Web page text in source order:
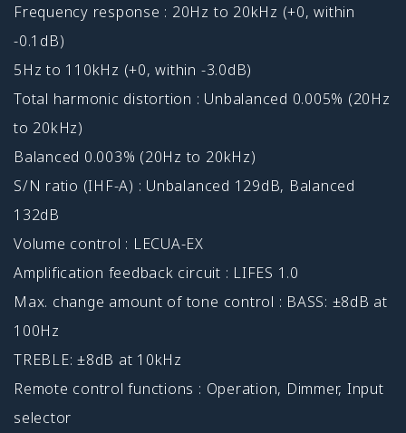
Frequency response : 20Hz to 20kHz (+0, within
-0.1dB)
5Hz to 110kHz (+0, within -3.0dB)
Total harmonic distortion : Unbalanced 0.005% (20Hz
to 20kHz)
Balanced 0.003% (20Hz to 20kHz)
S/N ratio (IHF-A) : Unbalanced 129dB, Balanced
132dB
Volume control : LECUA-EX
Amplification feedback circuit : LIFES 1.0
Max. change amount of tone control : BASS: ±8dB at
100Hz
TREBLE: ±8dB at 10kHz
Remote control functions : Operation, Dimmer, Input
selector